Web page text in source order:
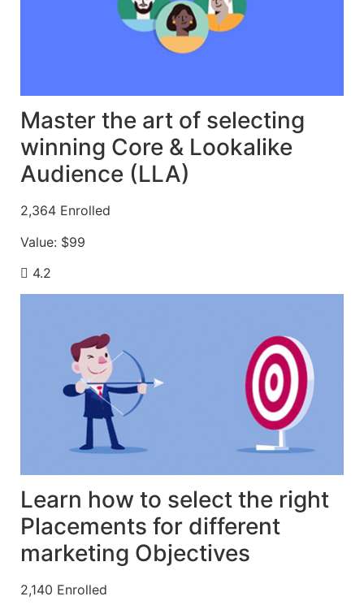
Master the art of selecting
winning Core & Lookalike
Audience (LLA)
2,364 Enrolled
Value: $99
4.2
Learn how to select the right
Placements for different
marketing Objectives
2,140 Enrolled